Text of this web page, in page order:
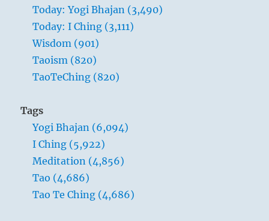
to
bring
Today: Yogi Bhajan (3,490)
Today: I Ching (3,111)
Wisdom (901)
Taoism (820)
TaoTeChing (820)
Tags
Yogi Bhajan (6,094)
I Ching (5,922)
Meditation (4,856)
Tao (4,686)
Tao Te Ching (4,686)